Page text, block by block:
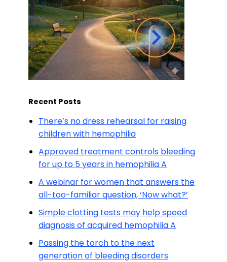
Recent Posts
There’s no dress rehearsal for raising
children with hemophilia
Approved treatment controls bleeding
for up to 5 years in hemophilia A
A webinar for women that answers the
all-too-familiar question, ‘Now what?’
Simple clotting tests may help speed
diagnosis of acquired hemophilia A
Passing the torch to the next
generation of bleeding disorders